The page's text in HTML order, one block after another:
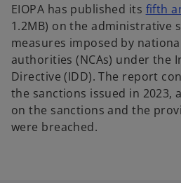
EIOPA has published its fifth
1.2MB) on the administrative
measures imposed by
authorities (NCAs) under the
Directive (IDD). The report
the sanctions issued in 2023,
on the sanctions and the
were breached.